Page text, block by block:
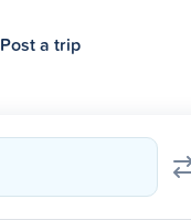
Post a trip